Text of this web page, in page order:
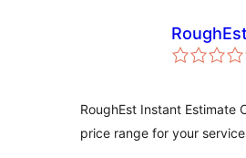
RoughEst Instant Estimate
price range for your